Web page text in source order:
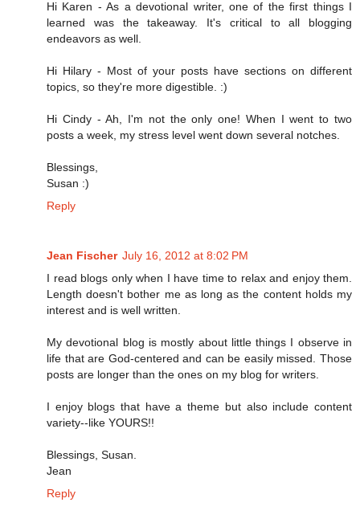
Hi Karen - As a devotional writer, one of the first things I
learned was the takeaway. It's critical to all blogging
endeavors as well.
Hi Hilary - Most of your posts have sections on different
topics, so they're more digestible. :)
Hi Cindy - Ah, I'm not the only one! When I went to two
posts a week, my stress level went down several notches.
Blessings,
Susan :)
Reply
Jean Fischer July 16, 2012 at 8:02 PM
I read blogs only when I have time to relax and enjoy them.
Length doesn't bother me as long as the content holds my
interest and is well written.
My devotional blog is mostly about little things I observe in
life that are God-centered and can be easily missed. Those
posts are longer than the ones on my blog for writers.
I enjoy blogs that have a theme but also include content
variety--like YOURS!!
Blessings, Susan.
Jean
Reply